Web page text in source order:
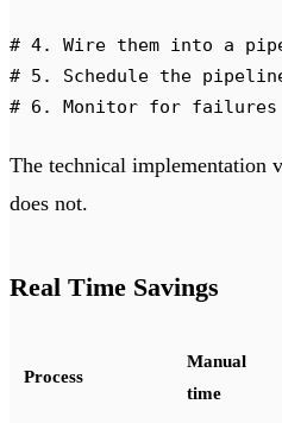
# 4. Wire them into a
# 5. Schedule the
# 6. Monitor for failures
The technical implementation
does not.
Real Time Savings
Process
Manual
time